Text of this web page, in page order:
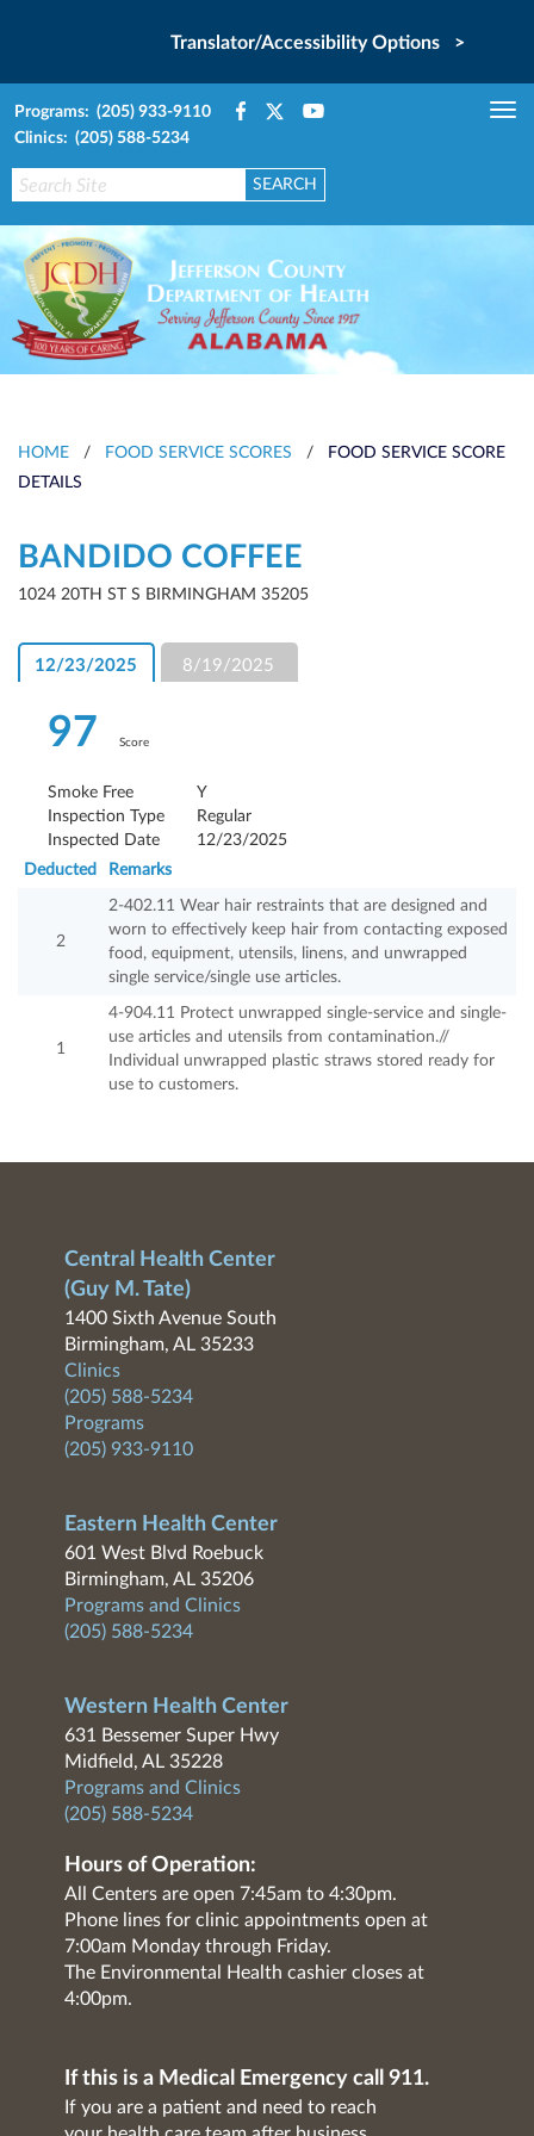
Translator/Accessibility Options >
Programs: (205) 933-9110
Clinics: (205) 588-5234
HOME / FOOD SERVICE SCORES /
FOOD SERVICE SCORE
DETAILS
BANDIDO COFFEE
1024 20TH ST S BIRMINGHAM 35205
12/23/2025 8/19/2025
97 Score
Smoke Free
Y
Inspection Type
Regular
Inspected Date
12/23/2025
Deducted
Remarks
2
2-402.11 Wear hair restraints that are designed and
worn to effectively keep hair from contacting exposed
food, equipment, utensils, linens, and unwrapped
single service/single use articles.
1
4-904.11 Protect unwrapped single-service and single-
use articles and utensils from contamination.//
Individual unwrapped plastic straws stored ready for
use to customers.
Central Health Center
(Guy M. Tate)
1400 Sixth Avenue South
Birmingham, AL 35233
Clinics
(205) 588-5234
Programs
(205) 933-9110
Eastern Health Center
601 West Blvd Roebuck
Birmingham, AL 35206
Programs and Clinics
(205) 588-5234
Western Health Center
631 Bessemer Super Hwy
Midfield, AL 35228
Programs and Clinics
(205) 588-5234
Hours of Operation:
All Centers are open 7:45am to 4:30pm.
Phone lines for clinic appointments open at
7:00am Monday through Friday.
The Environmental Health cashier closes at
4:00pm.
If this is a Medical Emergency call 911.
If you are a patient and need to reach